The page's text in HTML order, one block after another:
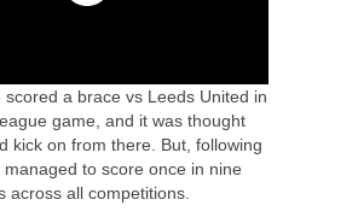
scored a brace vs Leeds United in
game, and it was thought
kick on from there. But, following
to score once in nine
across all competitions.